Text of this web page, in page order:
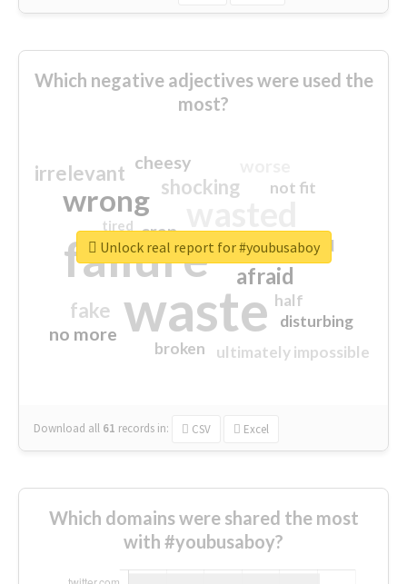
Which negative adjectives were used the
most?
waste
failure
wrong
sorry
afraid
shocking
irrelevant
fake
no more
crap
cheesy
ultimately impossible
not fit
half
disturbing
closed
broken
tired
Download all 61 records in: CSV Excel
Unlock real report for #youbusaboy
Which domains were shared the most
with #youbusaboy?